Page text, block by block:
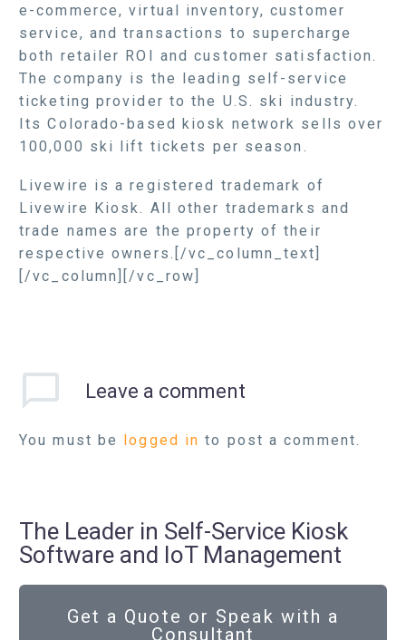
e-commerce, virtual inventory, customer
service, and transactions to supercharge
both retailer ROI and customer satisfaction.
The company is the leading self-service
ticketing provider to the U.S. ski industry.
Its Colorado-based kiosk network sells over
100,000 ski lift tickets per season.
Livewire is a registered trademark of
Livewire Kiosk. All other trademarks and
trade names are the property of their
respective owners.[/vc_column_text]
[/vc_column][/vc_row]
Leave a comment
You must be logged in to post a comment.
The Leader in Self-Service Kiosk
Software and IoT Management
Get a Quote or Speak with a
Consultant